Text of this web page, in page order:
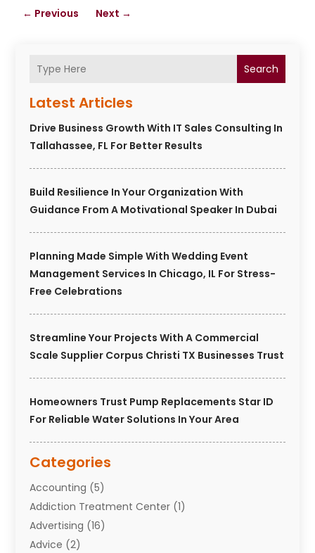
Search
Latest Articles
Drive Business Growth With IT Sales Consulting In
Tallahassee, FL For Better Results
Build Resilience In Your Organization With
Guidance From A Motivational Speaker In Dubai
Planning Made Simple With Wedding Event
Management Services In Chicago, IL For Stress-
Free Celebrations
Streamline Your Projects With A Commercial
Scale Supplier Corpus Christi TX Businesses Trust
Homeowners Trust Pump Replacements Star ID
For Reliable Water Solutions In Your Area
Categories
Accounting (5)
Addiction Treatment Center (1)
Advertising (16)
Advice (2)
← Previous Next →